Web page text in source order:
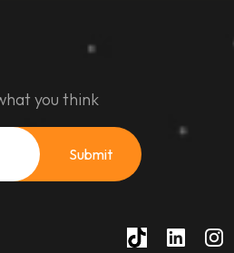
you think